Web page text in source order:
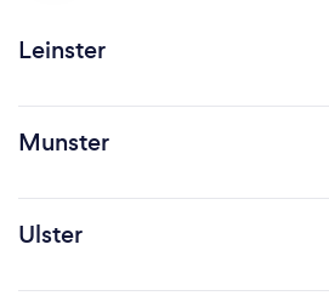
Leinster
Munster
Ulster